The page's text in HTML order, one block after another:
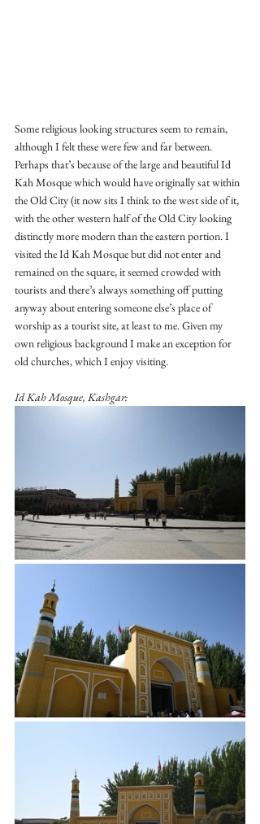
Some religious looking structures seem to remain,
although I felt these were few and far between.
Perhaps that’s because of the large and beautiful Id
Kah Mosque which would have originally sat within
the Old City (it now sits I think to the west side of it,
with the other western half of the Old City looking
distinctly more modern than the eastern portion. I
visited the Id Kah Mosque but did not enter and
remained on the square, it seemed crowded with
tourists and there’s always something off putting
anyway about entering someone else’s place of
worship as a tourist site, at least to me. Given my
own religious background I make an exception for
old churches, which I enjoy visiting.
Id Kah Mosque, Kashgar: